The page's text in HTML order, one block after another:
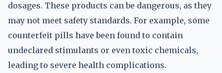
dosages. These products can be dangerous, as they
may not meet safety standards. For example, some
counterfeit pills have been found to contain
undeclared stimulants or even toxic chemicals,
leading to severe health complications.